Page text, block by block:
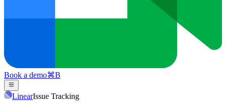
Book a demo⌘B
LinearIssue Tracking